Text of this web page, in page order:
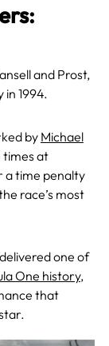
and Prost,
1994.
by Michael
times at
a time penalty
race’s most
delivered one of
One history,
that